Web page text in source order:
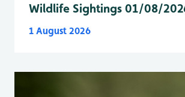
Wildlife Sightings 01/08/
1 August 2026